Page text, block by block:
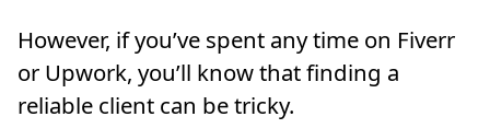
However, if you’ve spent any time on Fiverr
or Upwork, you’ll know that finding a
reliable client can be tricky.